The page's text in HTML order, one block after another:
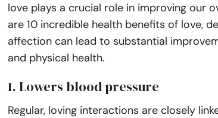
love plays a crucial role in improving our
are 10 incredible health benefits of love,
affection can lead to substantial
and physical health.
1. Lowers blood pressure
Regular, loving interactions are closely